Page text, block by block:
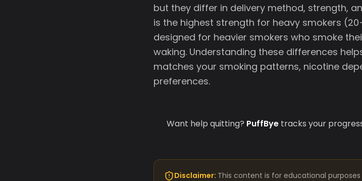
but they differ in delivery method, strength,
is the highest strength for heavy smokers
designed for heavier smokers who smoke
waking. Understanding these differences
matches your smoking patterns, nicotine
preferences.
Want help quitting? PuffBye tracks your
Disclaimer: This content is for educational